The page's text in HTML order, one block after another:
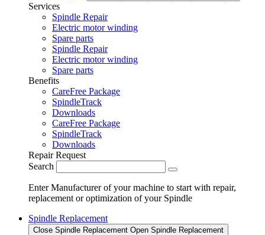
Services
Spindle Repair
Electric motor winding
Spare parts
Spindle Repair
Electric motor winding
Spare parts
Benefits
CareFree Package
SpindleTrack
Downloads
CareFree Package
SpindleTrack
Downloads
Repair Request
Search
Enter Manufacturer of your machine to start with repair,
replacement or optimization of your Spindle
Spindle Replacement
Close Spindle Replacement Open Spindle Replacement